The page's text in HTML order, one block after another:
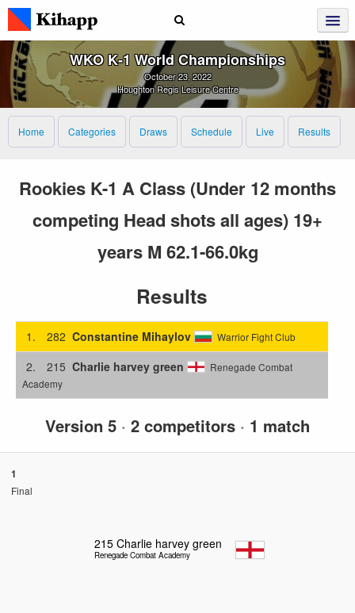
WKO K‑1 World Championships
October 23, 2022
Houghton Regis Leisure Centre
Home Categories Draws Schedule Live Results
Rookies K-1 A Class (Under 12 months
competing Head shots all ages) 19+
years M 62.1-66.0kg
Results
1. 282 Constantine Mihaylov Warrior Fight Club
2. 215 Charlie harvey green
Renegade Combat
Academy
Version 5 · 2 competitors · 1 match
1
Final
215 Charlie harvey green
Renegade Combat Academy